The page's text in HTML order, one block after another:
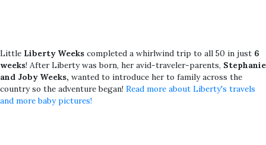
Little Liberty Weeks completed a whirlwind trip to all 50 in just 6
weeks! After Liberty was born, her avid-traveler-parents, Stephanie
and Joby Weeks, wanted to introduce her to family across the
country so the adventure began! Read more about Liberty's travels
and more baby pictures!